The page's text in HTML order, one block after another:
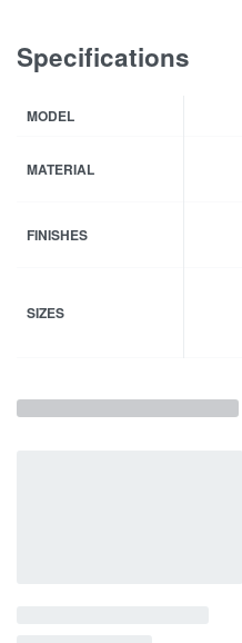
Specifications
MODEL
MATERIAL
FINISHES
SIZES